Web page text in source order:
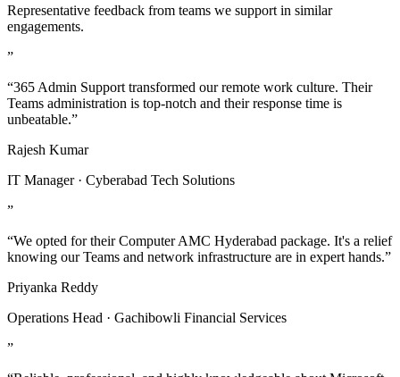
Representative feedback from teams we support in similar
engagements.
”
“365 Admin Support transformed our remote work culture. Their
Teams administration is top-notch and their response time is
unbeatable.”
Rajesh Kumar
IT Manager · Cyberabad Tech Solutions
”
“We opted for their Computer AMC Hyderabad package. It's a relief
knowing our Teams and network infrastructure are in expert hands.”
Priyanka Reddy
Operations Head · Gachibowli Financial Services
”